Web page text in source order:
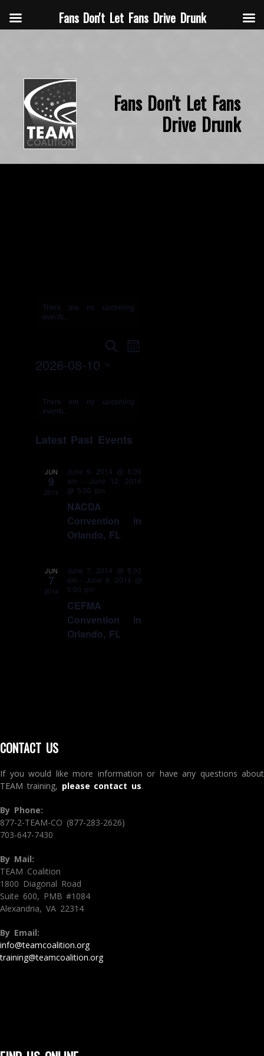
Fans Don't Let Fans
Drive Drunk
There are no upcoming
events.
Events
Search
and
Navigation
SearchEvent
Month
2026-08-10
of
Events
There are no upcoming
events.
Latest Past Events
JUN
9
2014
June 9, 2014 @ 8:00
am - June 12, 2014
@ 5:00 pm
NACDA
Convention in
Orlando, FL
JUN
7
2014
June 7, 2014 @ 8:00
am -June 9, 2014 @
5:00 pm
CEFMA
Convention in
Orlando, FL
CONTACT US
If you would like more information or have any questions about
TEAM training, please contact us.
By Phone:
877-2-TEAM-CO (877-283-2626)
703-647-7430
By Mail:
TEAM Coalition
1800 Diagonal Road
Suite 600, PMB #1084
Alexandria, VA 22314
By Email:
info@teamcoalition.org
training@teamcoalition.org
Fans Don't Let Fans Drive Drunk